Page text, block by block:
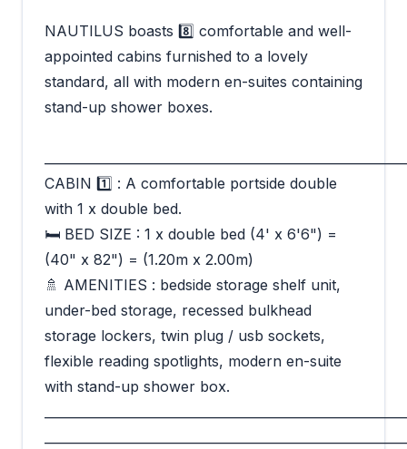
NAUTILUS boasts 8️⃣ comfortable and well-
appointed cabins furnished to a lovely
standard, all with modern en-suites containing
stand-up shower boxes.
CABIN 1️⃣ : A comfortable portside double
with 1 x double bed.
🛏 BED SIZE : 1 x double bed (4' x 6'6") =
(40" x 82") = (1.20m x 2.00m)
🚿 AMENITIES : bedside storage shelf unit,
under-bed storage, recessed bulkhead
storage lockers, twin plug / usb sockets,
flexible reading spotlights, modern en-suite
with stand-up shower box.